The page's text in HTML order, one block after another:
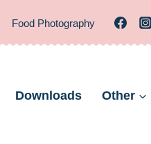
Food Photography
Downloads Other